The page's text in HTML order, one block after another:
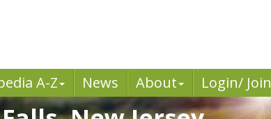
A-Z News About Login/ Join